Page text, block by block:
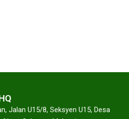
Jalan U15/8, Seksyen U15, Desa